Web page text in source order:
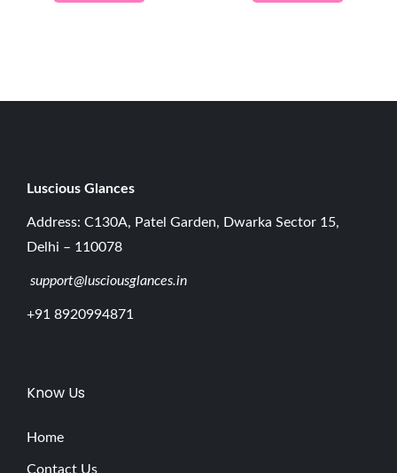
Luscious G lances
Address: C130A, Patel Garden, Dwarka Sector 15,
Delhi – 110078
support@lusciousglances.in
+91 8920994871
Know Us
Home
Contact Us